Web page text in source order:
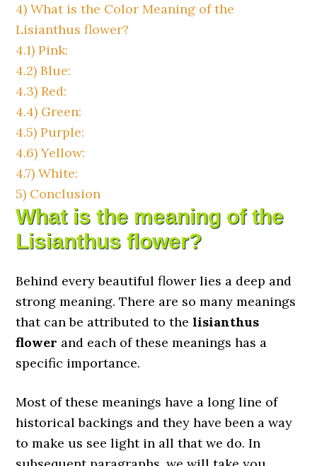
4) What is the Color Meaning of the
Lisianthus flower?
4.1) Pink:
4.2) Blue:
4.3) Red:
4.4) Green:
4.5) Purple:
4.6) Yellow:
4.7) White:
5) Conclusion
What is the meaning of the
Lisianthus flower?
Behind every beautiful flower lies a deep and
strong meaning. There are so many meanings
that can be attributed to thelisianthus
flower and each of these meanings has a
specific importance.
Most of these meanings have a long line of
historical backings and they have been a way
to make us see light in all that we do. In